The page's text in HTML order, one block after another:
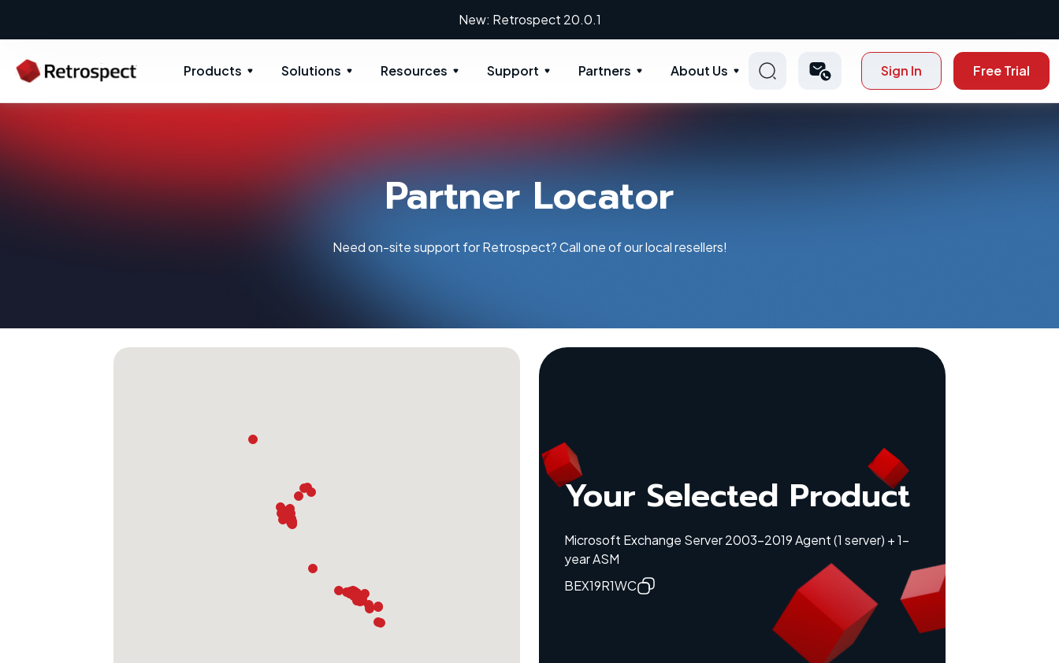
New: Retrospect 20.0.1
Products Solutions Resources Support Partners About Us Sign In Free Trial
Partner Locator
Need on-site support for Retrospect? Call one of our local resellers!
Your Selected Product
Microsoft Exchange Server 2003-2019 Agent (1 server) + 1-
year ASM
BEX19R1WC